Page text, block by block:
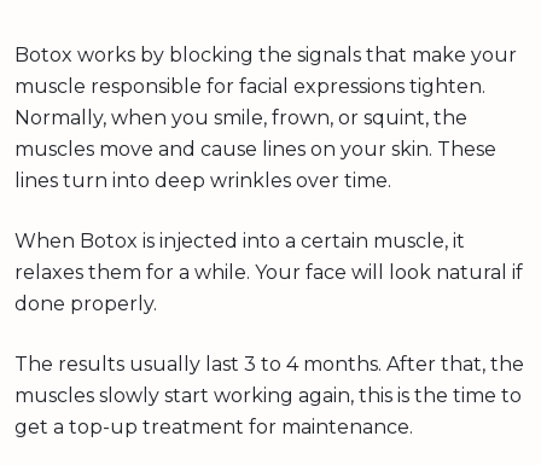
Botox works by blocking the signals that make your
muscle responsible for facial expressions tighten.
Normally, when you smile, frown, or squint, the
muscles move and cause lines on your skin. These
lines turn into deep wrinkles over time.
When Botox is injected into a certain muscle, it
relaxes them for a while. Your face will look natural if
done properly.
The results usually last 3 to 4 months. After that, the
muscles slowly start working again, this is the time to
get a top-up treatment for maintenance.